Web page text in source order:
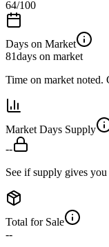
64/100
Days on Market
81days on market
Time on market noted.
Market Days Supply
--
See if supply gives
Total for Sale
--